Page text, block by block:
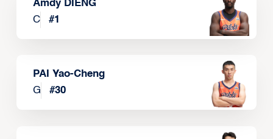
Amdy DIENG
C
#1
PAI Yao-Cheng
G
#30